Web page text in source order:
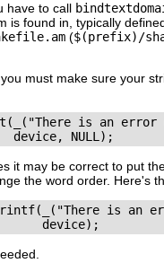
have to call
is found in, typically
($(prefix)/
must make sure your
is an
it may be correct to put
the word order. Here's
is an